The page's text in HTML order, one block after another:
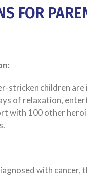
FOR
stricken children
of relaxation,
with 100 other
with cancer,